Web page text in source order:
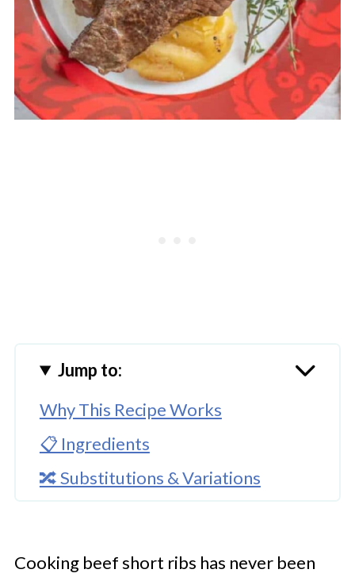
Jump to:
Why This Recipe Works
📋 Ingredients
🔀 Substitutions & Variations
Cooking beef short ribs has never been